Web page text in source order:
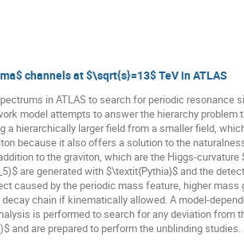
channels at $\sqrt{s}=13$ TeV in ATLAS
in ATLAS to search for periodic resonance
model attempts to answer the hierarchy problem
hierarchically larger field from a smaller field,
because it also offers a solution to the
to the graviton, which are the Higgs-curvature
are generated with $\textit{Pythia}$ and the
caused by the periodic mass feature, higher mass
chain if kinematically allowed. A model-
is performed to search for any deviation from
and are prepared to perform the unblinding studies.